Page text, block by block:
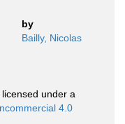
by
Bailly, Nicolas
under a
4.0